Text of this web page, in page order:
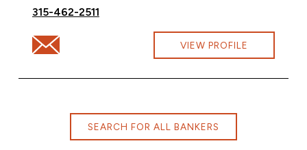
Call Miralya Rosado at
315-462-2511
Email Miralya Rosado at Miralya.Rosado@cbna.com
VIEW PROFILE
SEARCH FOR ALL BANKERS